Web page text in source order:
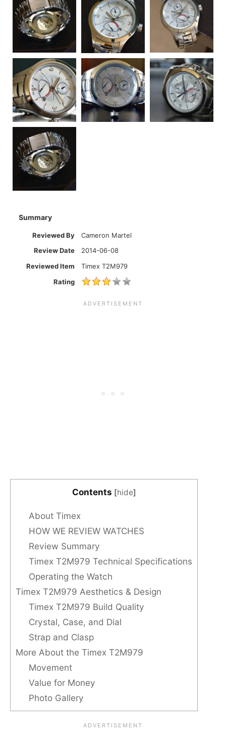
Summary
Reviewed By
Cameron Martel
Review Date
2014-06-08
Reviewed Item
Timex T2M979
Rating
Contents [hide]
About Timex
HOW WE REVIEW WATCHES
Review Summary
Timex T2M979 Technical Specifications
Operating the Watch
Timex T2M979 Aesthetics & Design
Timex T2M979 Build Quality
Crystal, Case, and Dial
Strap and Clasp
More About the Timex T2M979
Movement
Value for Money
Photo Gallery